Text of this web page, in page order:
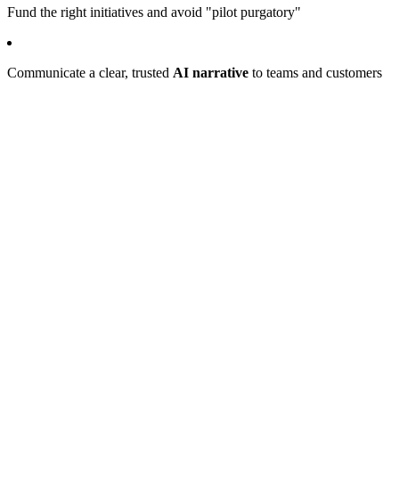
Fund the right initiatives and avoid "pilot purgatory"
Communicate a clear, trusted AI narrative to teams and customers